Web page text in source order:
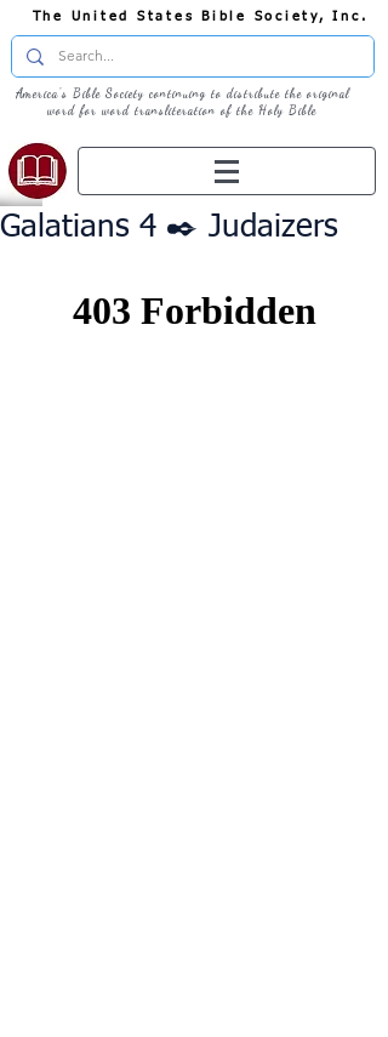
The United States Bible Society, Inc.
America's Bible Society continuing to distribute the original
word for word transliteration of the Holy Bible
Galatians 4 ✒️ Judaizers